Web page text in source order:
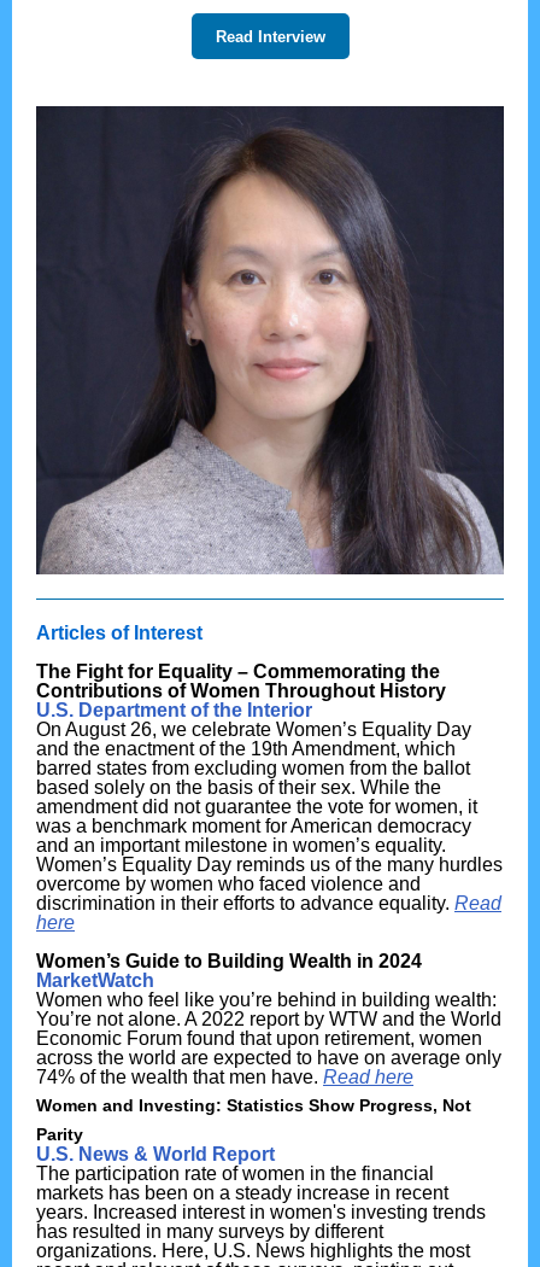
Read Interview
Articles of Interest
The Fight for Equality – Commemorating the
Contributions of Women Throughout History
U.S. Department of the Interior
On August 26, we celebrate Women’s Equality Day
and the enactment of the 19th Amendment, which
barred states from excluding women from the ballot
based solely on the basis of their sex. While the
amendment did not guarantee the vote for women, it
was a benchmark moment for American democracy
and an important milestone in women’s equality.
Women’s Equality Day reminds us of the many hurdles
overcome by women who faced violence and
discrimination in their efforts to advance equality. Read
here
Women’s Guide to Building Wealth in 2024
MarketWatch
Women who feel like you’re behind in building wealth:
You’re not alone. A 2022 report by WTW and the World
Economic Forum found that upon retirement, women
across the world are expected to have on average only
74% of the wealth that men have. Read here
Women and Investing: Statistics Show Progress, Not
Parity
U.S. News & World Report
The participation rate of women in the financial
markets has been on a steady increase in recent
years. Increased interest in women's investing trends
has resulted in many surveys by different
organizations. Here, U.S. News highlights the most